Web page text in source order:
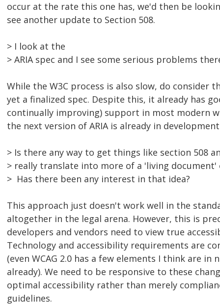
occur at the rate this one has, we'd then be
see another update to Section 508.
> I look at the
> ARIA spec and I see some serious problems
While the W3C process is also slow, do consider
yet a finalized spec. Despite this, it already has
continually improving) support in most modern
the next version of ARIA is already in
> Is there any way to get things like section 508
> really translate into more of a 'living document'
> Has there been any interest in that idea?
This approach just doesn't work well in the
altogether in the legal arena. However, this is
developers and vendors need to view true
Technology and accessibility requirements are
(even WCAG 2.0 has a few elements I think are in
already). We need to be responsive to these
optimal accessibility rather than merely
guidelines.